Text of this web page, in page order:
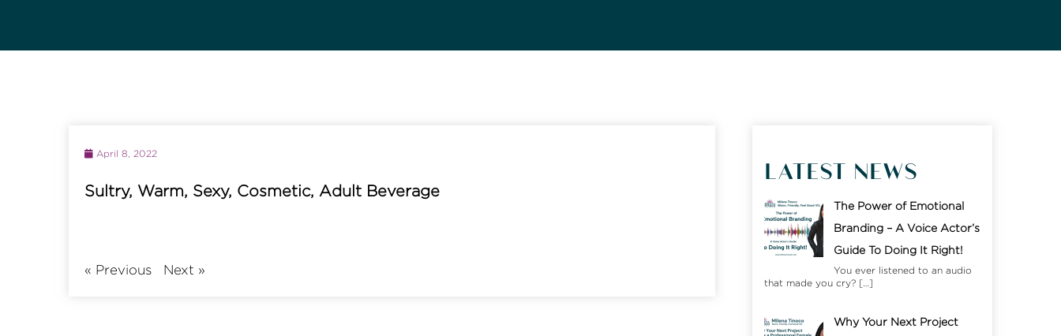
April 8, 2022
Sultry, Warm, Sexy, Cosmetic, Adult Beverage
« Previous Next »
LATEST NEWS
The Power of Emotional
Branding – A Voice Actor’s
Guide To Doing It Right!
You ever listened to an audio
that made you cry? […]
Why Your Next Project